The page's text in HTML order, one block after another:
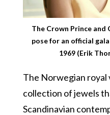
The Crown Prince and
pose for an official
1969 (Erik
The Norwegian royal
collection of jewels
Scandinavian